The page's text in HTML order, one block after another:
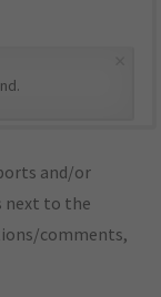
and/or
next to the
comments,